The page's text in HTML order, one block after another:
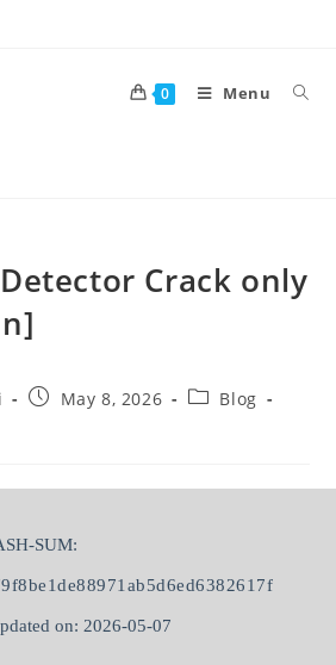
0 Menu
Crack only
May 8, 2026
Blog
SUM:
on: 2026-05-07